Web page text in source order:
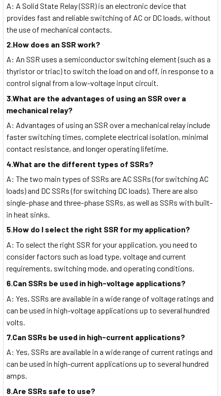
A: A Solid State Relay (SSR) is an electronic device that
provides fast and reliable switching of AC or DC loads, without
the use of mechanical contacts.
2.How does an SSR work?
A: An SSR uses a semiconductor switching element (such as a
thyristor or triac) to switch the load on and off, in response to a
control signal from a low-voltage input circuit.
3.What are the advantages of using an SSR over a
mechanical relay?
A: Advantages of using an SSR over a mechanical relay include
faster switching times, complete electrical isolation, minimal
contact resistance, and longer operating lifetime.
4.What are the different types of SSRs?
A: The two main types of SSRs are AC SSRs (for switching AC
loads) and DC SSRs (for switching DC loads). There are also
single-phase and three-phase SSRs, as well as SSRs with built-
in heat sinks.
5.How do I select the right SSR for my application?
A: To select the right SSR for your application, you need to
consider factors such as load type, voltage and current
requirements, switching mode, and operating conditions.
6.Can SSRs be used in high-voltage applications?
A: Yes, SSRs are available in a wide range of voltage ratings and
can be used in high-voltage applications up to several hundred
volts.
7.Can SSRs be used in high-current applications?
A: Yes, SSRs are available in a wide range of current ratings and
can be used in high-current applications up to several hundred
amps.
8.Are SSRs safe to use?